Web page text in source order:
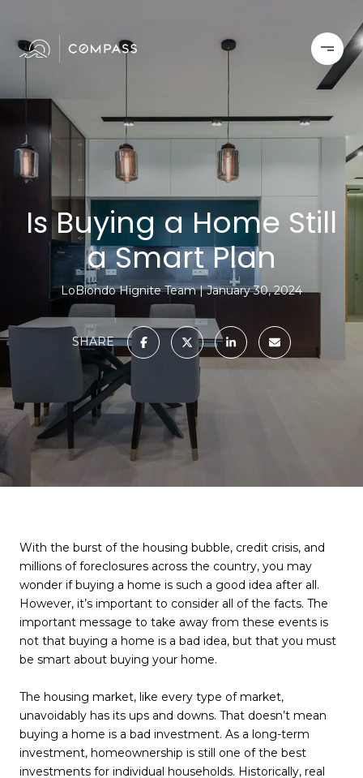
Is Buying a Home Still
a Smart Plan
LoBiondo Hignite Team January 30, 2024
SHARE
With the burst of the housing bubble, credit crisis, and
millions of foreclosures across the country, you may
wonder if buying a home is such a good idea after all.
However, it’s important to consider all of the facts. The
important message to take away from these events is
not that buying a home is a bad idea, but that you must
be smart about buying your home.
The housing market, like every type of market,
unavoidably has its ups and downs. That doesn’t mean
buying a home is a bad investment. As a long-term
investment, homeownership is still one of the best
investments for individual households. Historically, real